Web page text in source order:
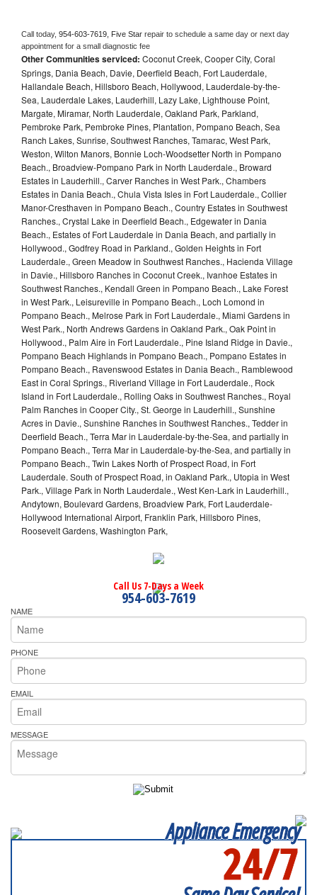
Call today, 954-603-7619, Five Star repair to schedule a same day or next day
appointment for a small diagnostic fee
Other Communities serviced: Coconut Creek, Cooper City, Coral
Springs, Dania Beach, Davie, Deerfield Beach, Fort Lauderdale,
Hallandale Beach, Hillsboro Beach, Hollywood, Lauderdale-by-the-
Sea, Lauderdale Lakes, Lauderhill, Lazy Lake, Lighthouse Point,
Margate, Miramar, North Lauderdale, Oakland Park, Parkland,
Pembroke Park, Pembroke Pines, Plantation, Pompano Beach, Sea
Ranch Lakes, Sunrise, Southwest Ranches, Tamarac, West Park,
Weston, Wilton Manors, Bonnie Loch-Woodsetter North in Pompano
Beach., Broadview-Pompano Park in North Lauderdale., Broward
Estates in Lauderhill., Carver Ranches in West Park., Chambers
Estates in Dania Beach., Chula Vista Isles in Fort Lauderdale., Collier
Manor-Cresthaven in Pompano Beach., Country Estates in Southwest
Ranches., Crystal Lake in Deerfield Beach., Edgewater in Dania
Beach., Estates of Fort Lauderdale in Dania Beach, and partially in
Hollywood., Godfrey Road in Parkland., Golden Heights in Fort
Lauderdale., Green Meadow in Southwest Ranches., Hacienda Village
in Davie., Hillsboro Ranches in Coconut Creek., Ivanhoe Estates in
Southwest Ranches., Kendall Green in Pompano Beach., Lake Forest
in West Park., Leisureville in Pompano Beach., Loch Lomond in
Pompano Beach., Melrose Park in Fort Lauderdale., Miami Gardens in
West Park., North Andrews Gardens in Oakland Park., Oak Point in
Hollywood., Palm Aire in Fort Lauderdale., Pine Island Ridge in Davie.,
Pompano Beach Highlands in Pompano Beach., Pompano Estates in
Pompano Beach., Ravenswood Estates in Dania Beach., Ramblewood
East in Coral Springs., Riverland Village in Fort Lauderdale., Rock
Island in Fort Lauderdale., Rolling Oaks in Southwest Ranches., Royal
Palm Ranches in Cooper City., St. George in Lauderhill., Sunshine
Acres in Davie., Sunshine Ranches in Southwest Ranches., Tedder in
Deerfield Beach., Terra Mar in Lauderdale-by-the-Sea, and partially in
Pompano Beach., Terra Mar in Lauderdale-by-the-Sea, and partially in
Pompano Beach., Twin Lakes North of Prospect Road, in Fort
Lauderdale. South of Prospect Road, in Oakland Park., Utopia in West
Park., Village Park in North Lauderdale., West Ken-Lark in Lauderhill.,
Andytown, Boulevard Gardens, Broadview Park, Fort Lauderdale-
Hollywood International Airport, Franklin Park, Hillsboro Pines,
Roosevelt Gardens, Washington Park,
Call Us 7-Days a Week
954-603-7619
NAME
PHONE
EMAIL
MESSAGE
Appliance Emergency
24/7